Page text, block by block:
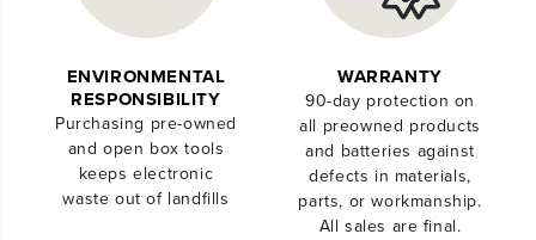
ENVIRONMENTAL
RESPONSIBILITY
Purchasing pre-owned
and open box tools
keeps electronic
waste out of landfills
WARRANTY
90-day protection on
all preowned products
and batteries against
defects in materials,
parts, or workmanship.
All sales are final.